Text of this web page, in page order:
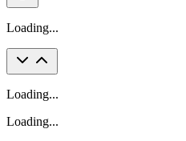
Loading...
Loading...
Loading...